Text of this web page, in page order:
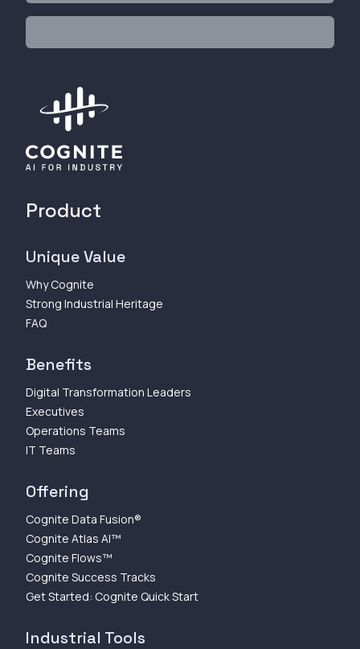
Product
Unique Value
Why Cognite
Strong Industrial Heritage
FAQ
Benefits
Digital Transformation Leaders
Executives
Operations Teams
IT Teams
Offering
Cognite Data Fusion®
Cognite Atlas AI™
Cognite Flows™
Cognite Success Tracks
Get Started: Cognite Quick Start
Industrial Tools